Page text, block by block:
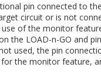
pin connected to
circuit or is not
of the monitor
the LOAD-n-GO and
used, the pin
the monitor feature,